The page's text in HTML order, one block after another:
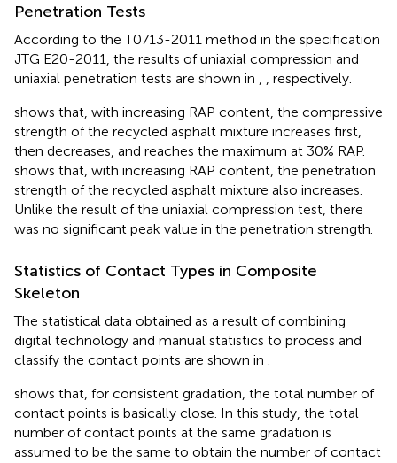
Penetration Tests
According to the T0713-2011 method in the specification
JTG E20-2011, the results of uniaxial compression and
uniaxial penetration tests are shown in , , respectively.
shows that, with increasing RAP content, the compressive
strength of the recycled asphalt mixture increases first,
then decreases, and reaches the maximum at 30% RAP.
shows that, with increasing RAP content, the penetration
strength of the recycled asphalt mixture also increases.
Unlike the result of the uniaxial compression test, there
was no significant peak value in the penetration strength.
Statistics of Contact Types in Composite
Skeleton
The statistical data obtained as a result of combining
digital technology and manual statistics to process and
classify the contact points are shown in .
shows that, for consistent gradation, the total number of
contact points is basically close. In this study, the total
number of contact points at the same gradation is
assumed to be the same to obtain the number of contact